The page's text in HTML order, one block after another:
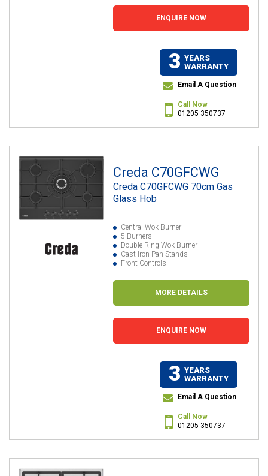
ENQUIRE NOW
3 YEARS
WARRANTY
Email A Question
Call Now
01205 350737
Creda C70GFCWG
Creda C70GFCWG 70cm Gas
Glass Hob
Central Wok Burner
5 Burners
Double Ring Wok Burner
Cast Iron Pan Stands
Front Controls
MORE DETAILS
ENQUIRE NOW
3 YEARS
WARRANTY
Email A Question
Call Now
01205 350737